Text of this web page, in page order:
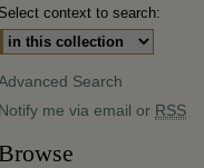
Select context to search:
Search
Notify me via email or RSS